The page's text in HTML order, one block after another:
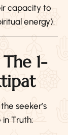
capacity to
energy).
1-
seeker’s
Truth: